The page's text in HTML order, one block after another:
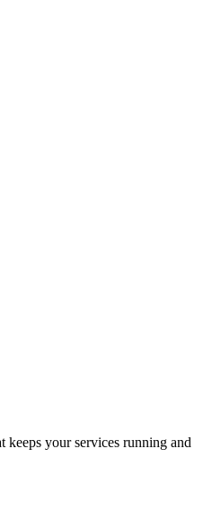
your services running and